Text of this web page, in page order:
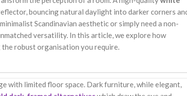
bouncing natural daylight into darker corners
Scandinavian aesthetic or simply need a non-
versatility. In this article, we explore how
robust organisation you require.
with limited floor space. Dark furniture, while elegant,